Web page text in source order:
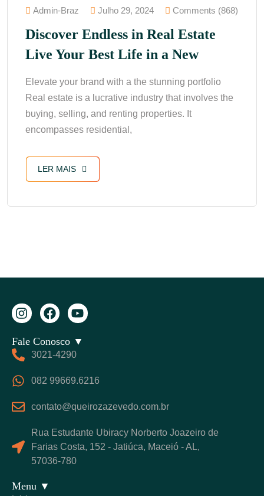
Admin-Braz Julho 29, 2024 Comments (868)
Discover Endless in Real Estate
Live Your Best Life in a New
Elevate your brand with a the stunning portfolio
Real estate is a lucrative industry that involves the
buying, selling, and renting properties. It
encompasses residential,
LER MAIS
Fale Conosco ▼
3021-4290
082 99669.6216
contato@queirozazevedo.com.br
Rua Estudante Ubiracy Norberto Joazeiro de
Farias Costa, 152 - Jatiúca, Maceió - AL,
57036-780
Menu ▼